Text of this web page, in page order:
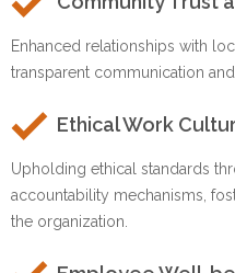
Enhanced relationships with
transparent communication
Ethical Work
Upholding ethical standards
accountability mechanisms,
the organization.